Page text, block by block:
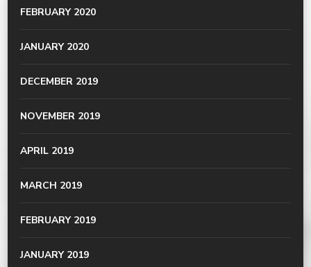
FEBRUARY 2020
JANUARY 2020
DECEMBER 2019
NOVEMBER 2019
APRIL 2019
MARCH 2019
FEBRUARY 2019
JANUARY 2019